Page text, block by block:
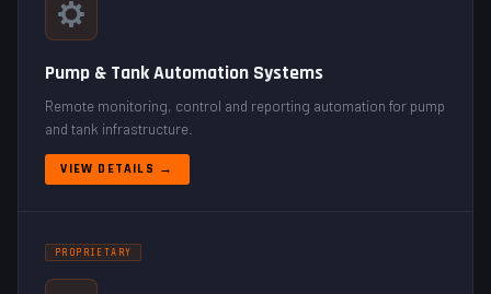
Pump & Tank Automation Systems
Remote monitoring, control and reporting automation for pump
and tank infrastructure.
VIEW DETAILS →
PROPRIETARY